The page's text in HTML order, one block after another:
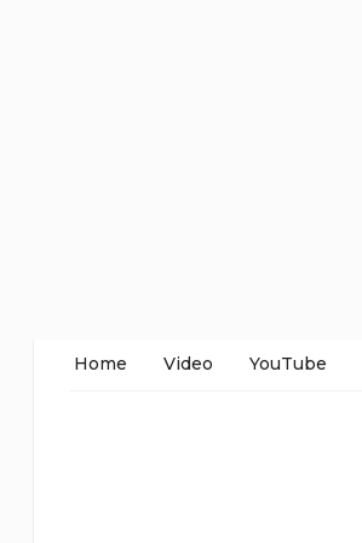
Home Video YouTube